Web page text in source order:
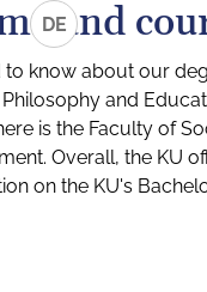
DEand
know about our
and
is the Faculty of
Overall, the KU
on the KU's